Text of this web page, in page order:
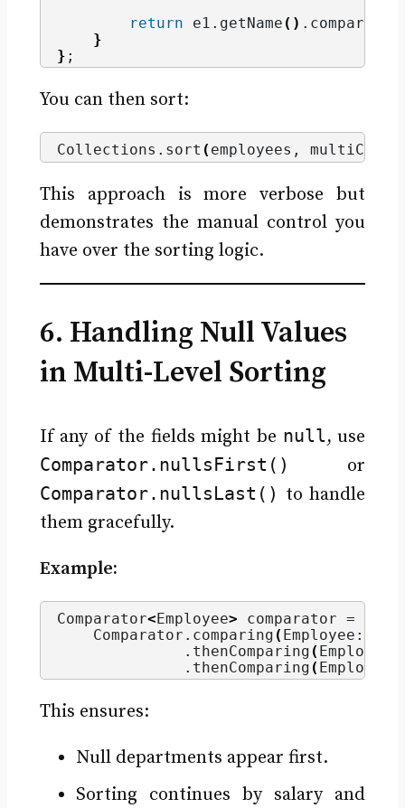
return e1. getName () . compareTo
}
} ;
You can then sort:
Collections. sort ( employees,
This approach is more verbose but
demonstrates the manual control you
have over the sorting logic.
6. Handling Null Values
in Multi-Level Sorting
If any of the fields might be null, use
Comparator.nullsFirst() or
Comparator.nullsLast() to handle
them gracefully.
Example:
Comparator<Employee> comparator =
    Comparator.
comparing (
              .
thenComparing (
              .
thenComparing (
This ensures:
Null departments appear first.
Sorting continues by salary and